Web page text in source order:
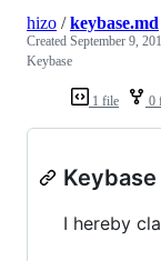
1 file 0
hizo /keybase.md
Created September 9,
Keybase
I hereby